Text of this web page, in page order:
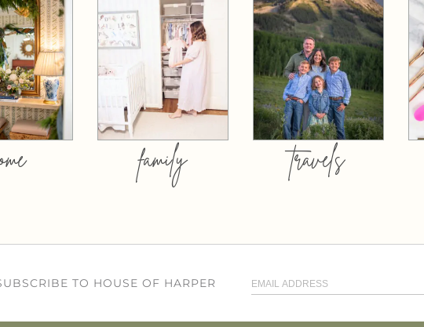
family travels
TO HOUSE OF HARPER